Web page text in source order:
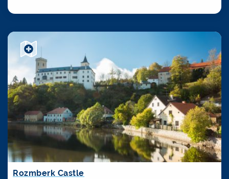
Rozmberk Castle